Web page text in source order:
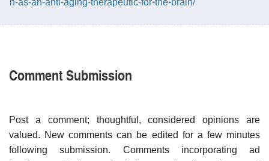
Comment Submission
Post a comment; thoughtful, considered opinions are
valued. New comments can be edited for a few minutes
following submission. Comments incorporating ad